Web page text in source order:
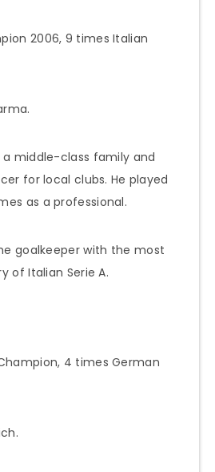
2006, 9 times Italian
a middle-class family and
for local clubs. He played
as a professional.
goalkeeper with the most
of Italian Serie A.
4 times German